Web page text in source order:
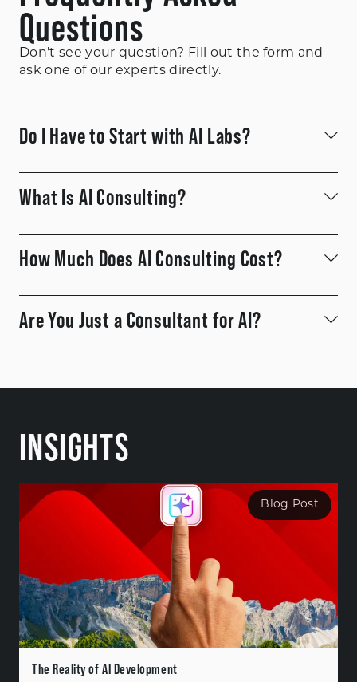
Questions
Don't see your question? Fill out the form and
ask one of our experts directly.
Do I Have to Start with AI Labs?
What Is AI Consulting?
How Much Does AI Consulting Cost?
Are You Just a Consultant for AI?
INSIGHTS
Blog Post
The Reality of AI Development